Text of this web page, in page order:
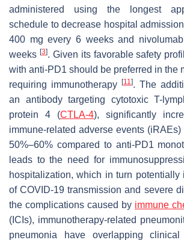
administered using the longest
schedule to decrease hospital
400 mg every 6 weeks and
weeks [3]. Given its favorable safety
with anti-PD1 should be preferred in the
requiring immunotherapy
[11]. The
an antibody targeting cytotoxic T-
protein 4 (CTLA-4), significantly
immune-related adverse events
50%–60% compared to anti-PD1
leads to the need for
hospitalization, which in turn potentially
of COVID-19 transmission and severe
the complications caused by immune
(ICIs), immunotherapy-related
pneumonia have overlapping clinical